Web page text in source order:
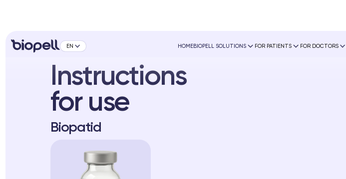
EN HOMEBIOPELL SOLUTIONS FOR PATIENTS FOR DOCTORS
Instructions
for use
Biopatid